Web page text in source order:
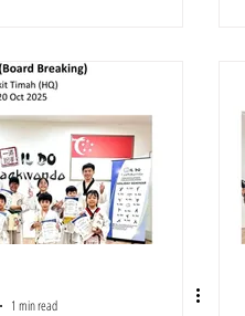
1 min read